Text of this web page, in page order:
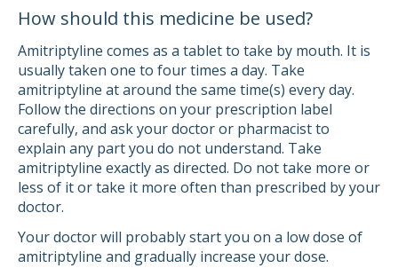
How should this medicine be used?
Amitriptyline comes as a tablet to take by mouth. It is
usually taken one to four times a day. Take
amitriptyline at around the same time(s) every day.
Follow the directions on your prescription label
carefully, and ask your doctor or pharmacist to
explain any part you do not understand. Take
amitriptyline exactly as directed. Do not take more or
less of it or take it more often than prescribed by your
doctor.
Your doctor will probably start you on a low dose of
amitriptyline and gradually increase your dose.